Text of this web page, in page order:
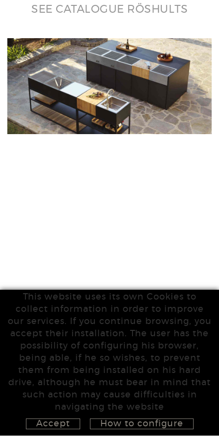
SEE CATALOGUE RÖSHULTS
This website uses its own Cookies to
collect information in order to improve
our services. If you continue browsing, you
accept their installation. The user has the
possibility of configuring his browser,
being able, if he so wishes, to prevent
them from being installed on his hard
drive, although he must bear in mind that
such action may cause difficulties in
navigating the website
Accept
How to configure